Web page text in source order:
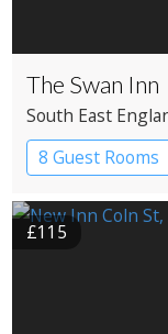
The Swan Inn
South East
8 Guest Rooms
£115